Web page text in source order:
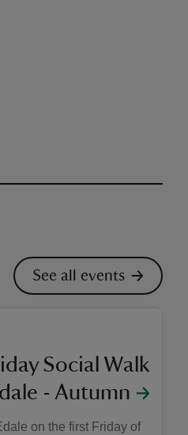
See all events
Social Walk
- Autumn
on the first Friday of